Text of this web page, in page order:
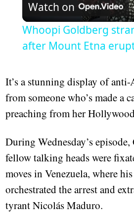
Watch on
Whoopi Goldberg
after Mount Etna
It’s a stunning display of
from someone who’s made a
preaching from her
During Wednesday’s
fellow talking heads were
moves in Venezuela, where
orchestrated the arrest and
tyrant Nicolás Maduro.